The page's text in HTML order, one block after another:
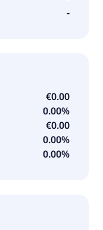
-
€0.00
0.00%
€0.00
0.00%
0.00%